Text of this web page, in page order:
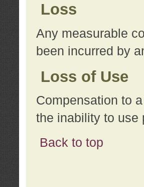
Loss
Any measurable
been incurred by
Loss of Use
Compensation to
the inability to use
Back to top